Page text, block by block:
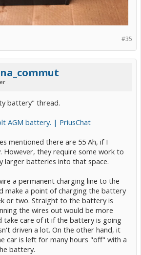
#35
battery" thread.
AGM battery. | PriusChat
mentioned there are 55 Ah, if I
However, they require some work to
larger batteries into that space.
a permanent charging line to the
make a point of charging the battery
or two. Straight to the battery is
the wires out would be more
take care of it if the battery is going
driven a lot. On the other hand, it
car is left for many hours "off" with a
battery.